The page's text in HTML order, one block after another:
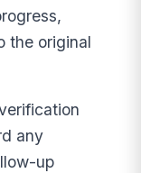
the original
any
up